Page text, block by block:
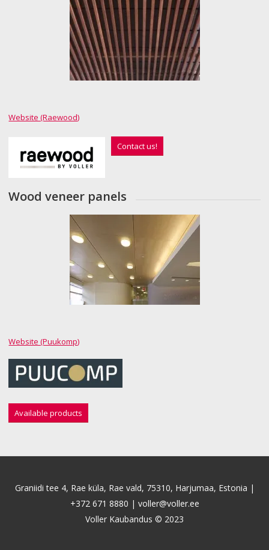
Website (Raewood)
Contact us!
Wood veneer panels
Website (Puukomp)
Available products
Graniidi tee 4, Rae küla, Rae vald, 75310, Harjumaa, Estonia |
+372 671 8880 | voller@voller.ee
Voller Kaubandus © 2023